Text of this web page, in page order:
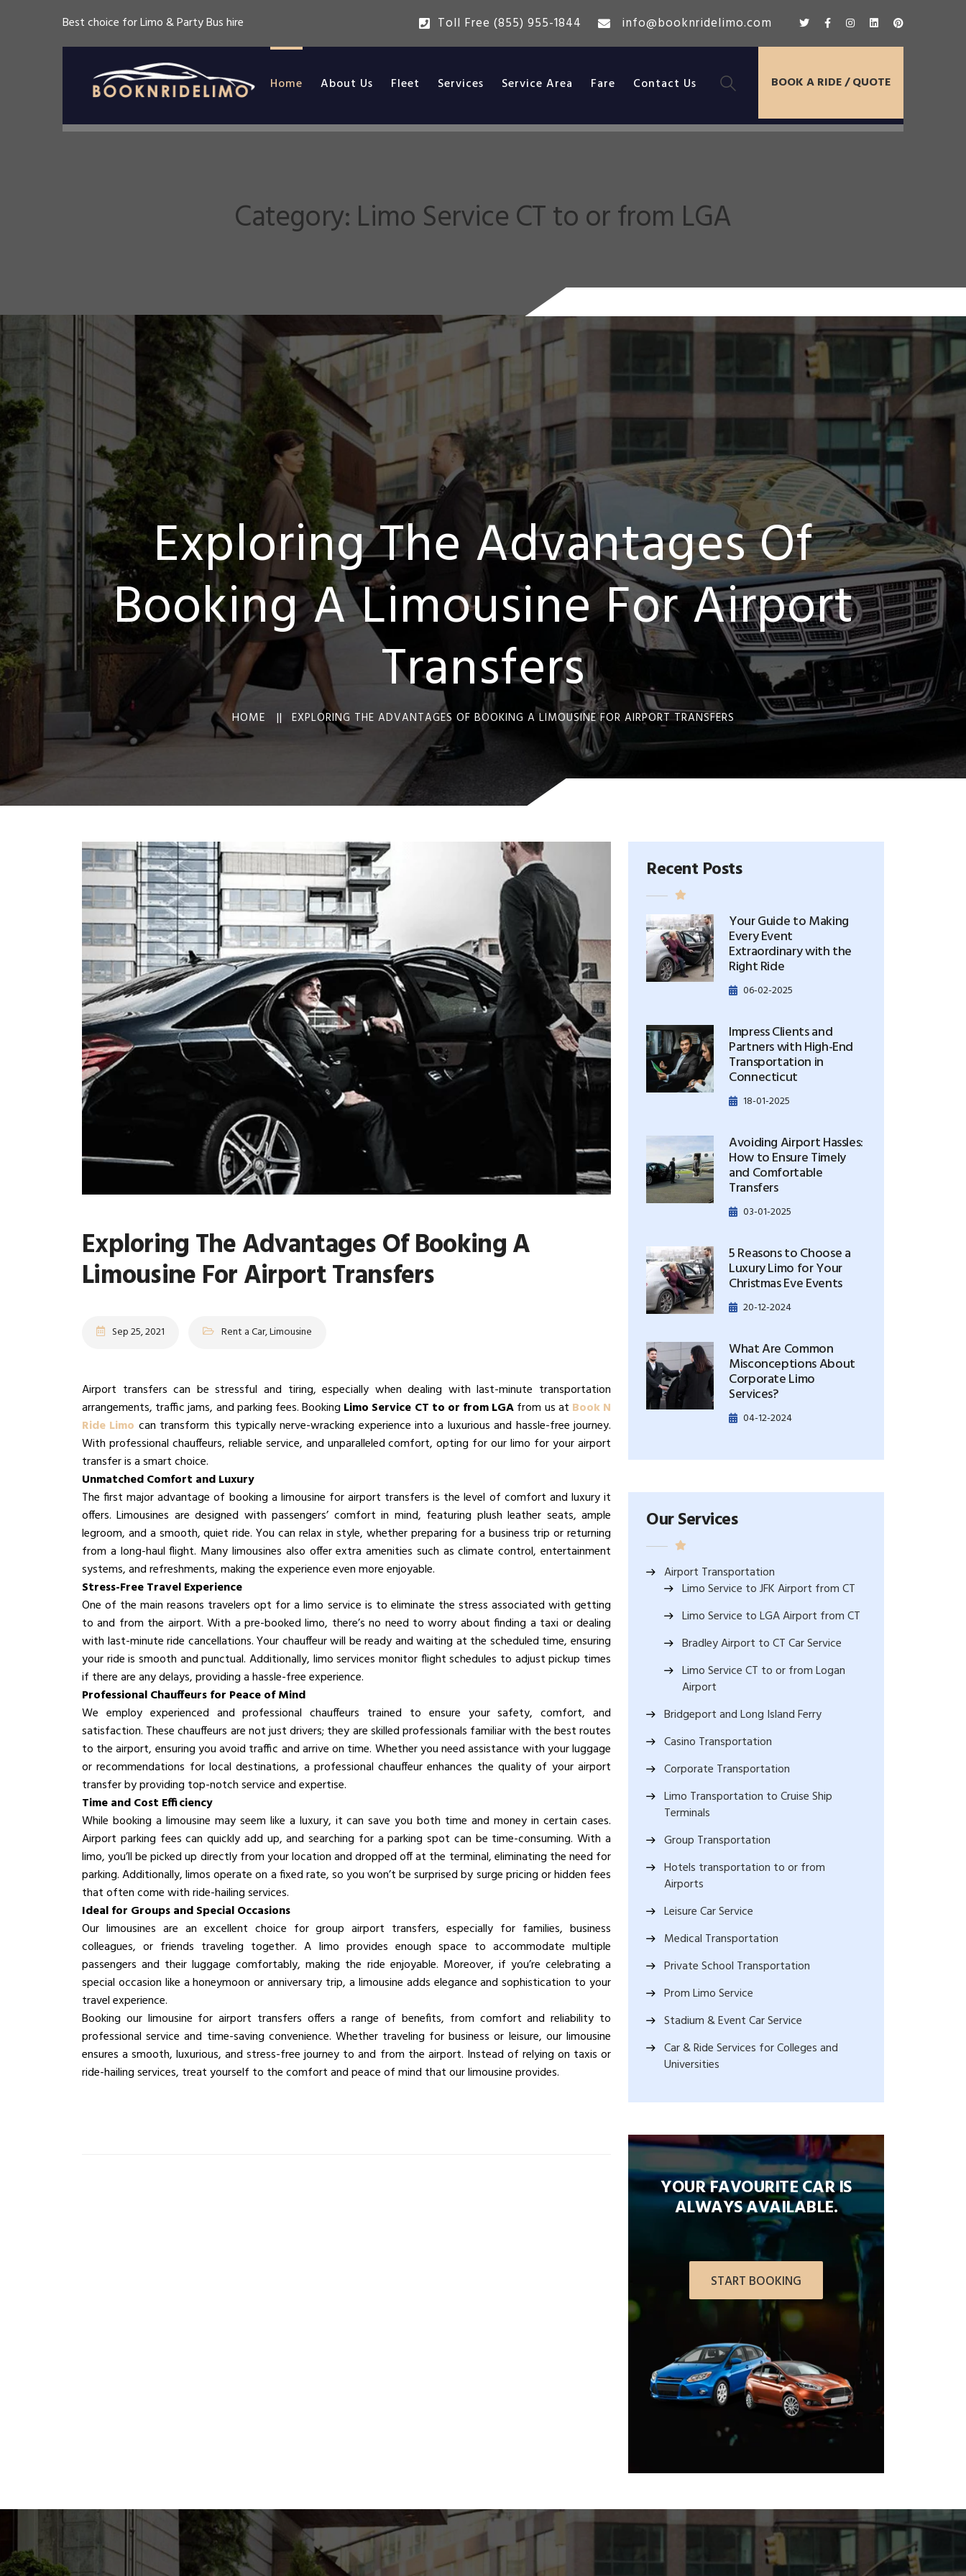
Best choice for Limo & Party Bus hire Toll Free (855) 955-1844 info@booknridelimo.com
Home About Us Fleet Services Service Area Fare Contact Us BOOK A RIDE / QUOTE
Category: Limo Service CT to or from LGA
Exploring The Advantages Of
Booking A Limousine For Airport
Transfers
HOME || EXPLORING THE ADVANTAGES OF BOOKING A LIMOUSINE FOR AIRPORT TRANSFERS
Exploring The Advantages Of Booking A
Limousine For Airport Transfers
Sep 25, 2021 Rent a Car, Limousine
Airport transfers can be stressful and tiring, especially when dealing with last-minute transportation
arrangements, traffic jams, and parking fees. Booking Limo Service CT to or from LGAfrom us at Book N
Ride Limo can transform this typically nerve-wracking experience into a luxurious and hassle-free journey.
With professional chauffeurs, reliable service, and unparalleled comfort, opting for our limo for your airport
transfer is a smart choice.
Unmatched Comfort and Luxury
The first major advantage of booking a limousine for airport transfers is the level of comfort and luxury it
offers. Limousines are designed with passengers’ comfort in mind, featuring plush leather seats, ample
legroom, and a smooth, quiet ride. You can relax in style, whether preparing for a business trip or returning
from a long-haul flight. Many limousines also offer extra amenities such as climate control, entertainment
systems, and refreshments, making the experience even more enjoyable.
Stress-Free Travel Experience
One of the main reasons travelers opt for a limo service is to eliminate the stress associated with getting
to and from the airport. With a pre-booked limo, there’s no need to worry about finding a taxi or dealing
with last-minute ride cancellations. Your chauffeur will be ready and waiting at the scheduled time, ensuring
your ride is smooth and punctual. Additionally, limo services monitor flight schedules to adjust pickup times
if there are any delays, providing a hassle-free experience.
Professional Chauffeurs for Peace of Mind
We employ experienced and professional chauffeurs trained to ensure your safety, comfort, and
satisfaction. These chauffeurs are not just drivers; they are skilled professionals familiar with the best routes
to the airport, ensuring you avoid traffic and arrive on time. Whether you need assistance with your luggage
or recommendations for local destinations, a professional chauffeur enhances the quality of your airport
transfer by providing top-notch service and expertise.
Time and Cost Efficiency
While booking a limousine may seem like a luxury, it can save you both time and money in certain cases.
Airport parking fees can quickly add up, and searching for a parking spot can be time-consuming. With a
limo, you’ll be picked up directly from your location and dropped off at the terminal, eliminating the need for
parking. Additionally, limos operate on a fixed rate, so you won’t be surprised by surge pricing or hidden fees
that often come with ride-hailing services.
Ideal for Groups and Special Occasions
Our limousines are an excellent choice for group airport transfers, especially for families, business
colleagues, or friends traveling together. A limo provides enough space to accommodate multiple
passengers and their luggage comfortably, making the ride enjoyable. Moreover, if you’re celebrating a
special occasion like a honeymoon or anniversary trip, a limousine adds elegance and sophistication to your
travel experience.
Booking our limousine for airport transfers offers a range of benefits, from comfort and reliability to
professional service and time-saving convenience. Whether traveling for business or leisure, our limousine
ensures a smooth, luxurious, and stress-free journey to and from the airport. Instead of relying on taxis or
ride-hailing services, treat yourself to the comfort and peace of mind that our limousine provides.
Recent Posts
Your Guide to Making
Every Event
Extraordinary with the
Right Ride
06-02-2025
Impress Clients and
Partners with High-End
Transportation in
Connecticut
18-01-2025
Avoiding Airport Hassles:
How to Ensure Timely
and Comfortable
Transfers
03-01-2025
5 Reasons to Choose a
Luxury Limo for Your
Christmas Eve Events
20-12-2024
What Are Common
Misconceptions About
Corporate Limo
Services?
04-12-2024
Our Services
Airport Transportation
Limo Service to JFK Airport from CT
Limo Service to LGA Airport from CT
Bradley Airport to CT Car Service
Limo Service CT to or from Logan
Airport
Bridgeport and Long Island Ferry
Casino Transportation
Corporate Transportation
Limo Transportation to Cruise Ship
Terminals
Group Transportation
Hotels transportation to or from
Airports
Leisure Car Service
Medical Transportation
Private School Transportation
Prom Limo Service
Stadium & Event Car Service
Car & Ride Services for Colleges and
Universities
YOUR FAVOURITE CAR IS
ALWAYS AVAILABLE.
START BOOKING